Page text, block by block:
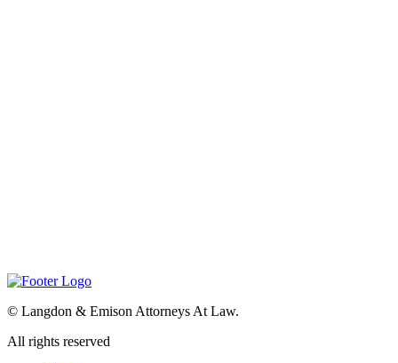
© Langdon & Emison Attorneys At Law.
All rights reserved